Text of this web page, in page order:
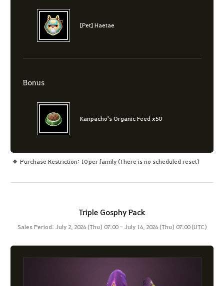
[Pet] Haetae
Bonus
Kanpacho's Organic Feed x50
Purchase Restriction: 10 per family (There is no scheduled reset)
Triple Gosphy Pack
Sales Period: July 2, 2026 (Thu) 07:00 - July 16, 2026 (Thu) 07:00 (UTC)